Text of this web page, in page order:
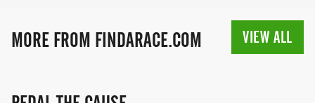
MORE FROM FINDARACE.COM VIEW ALL